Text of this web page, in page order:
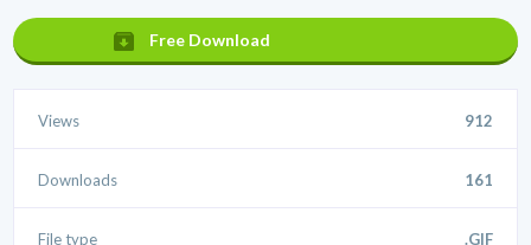
Free Download
Views 912
Downloads 161
File type .GIF